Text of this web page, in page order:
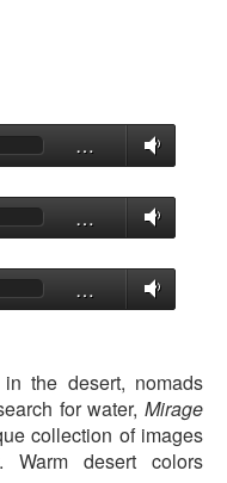
…
…
…
the desert, nomads
for water, Mirage
collection of images
Warm desert colors